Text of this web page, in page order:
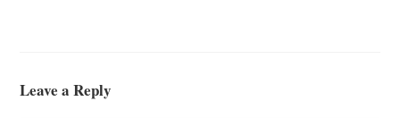
Leave a Reply